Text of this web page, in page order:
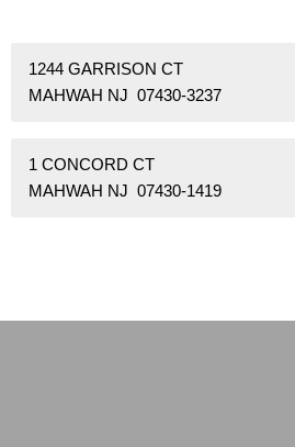
1244 GARRISON CT
MAHWAH NJ 07430-3237
1 CONCORD CT
MAHWAH NJ 07430-1419